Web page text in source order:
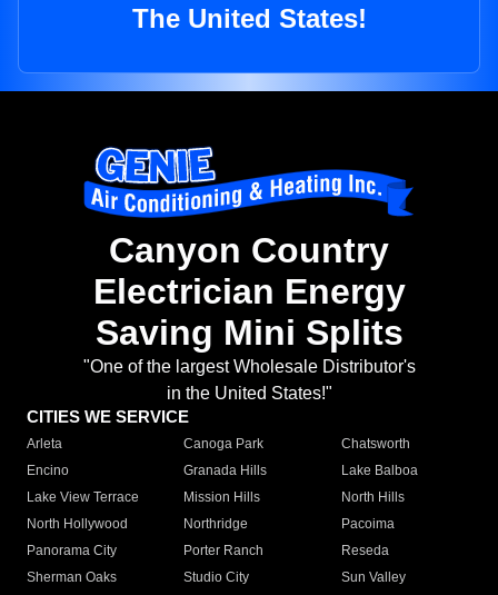
The United States!
Canyon Country
Electrician Energy
Saving Mini Splits
"One of the largest Wholesale Distributor's
in the United States!"
CITIES WE SERVICE
Arleta Canoga Park
Chatsworth
Encino
Granada Hills
Lake Balboa
Lake View Terrace
Mission Hills
North Hills
North Hollywood
Northridge
Pacoima
Panorama City
Porter Ranch
Reseda
Sherman Oaks
Studio City
Sun Valley